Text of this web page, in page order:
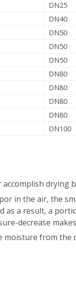
DN25
DN40
DN50
DN50
DN50
DN80
DN80
DN80
DN80
DN100
accomplish
in the air, the
as a result, a
decrease
from the